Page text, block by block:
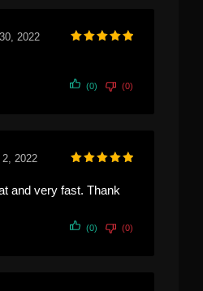
2022
(0) (0)
2, 2022
and very fast. Thank
(0) (0)